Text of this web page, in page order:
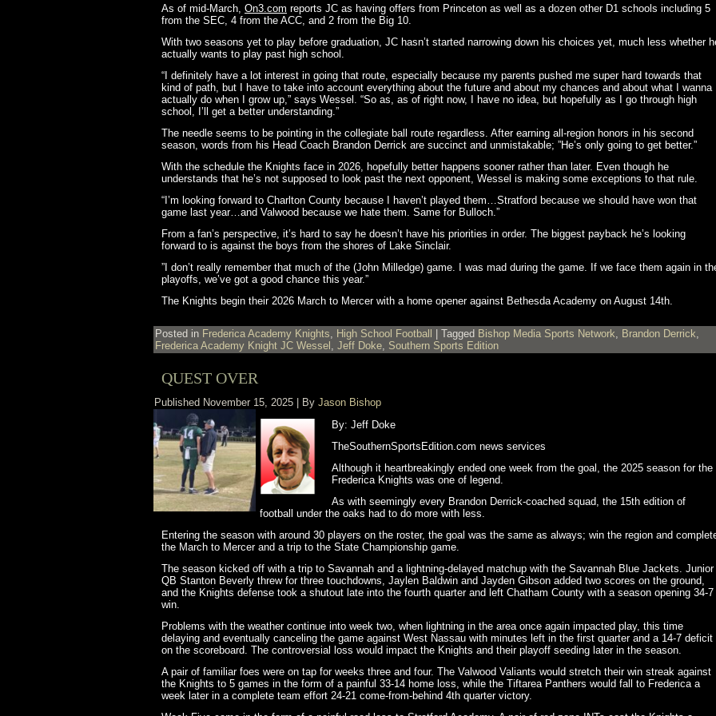
As of mid-March, On3.com reports JC as having offers from Princeton as well as a dozen other D1 schools including 5
from the SEC, 4 from the ACC, and 2 from the Big 10.
With two seasons yet to play before graduation, JC hasn’t started narrowing down his choices yet, much less whether
actually wants to play past high school.
“I definitely have a lot interest in going that route, especially because my parents pushed me super hard towards that
kind of path, but I have to take into account everything about the future and about my chances and about what I wanna
actually do when I grow up,” says Wessel. “So as, as of right now, I have no idea, but hopefully as I go through high
school, I’ll get a better understanding.”
The needle seems to be pointing in the collegiate ball route regardless. After earning all-region honors in his second
season, words from his Head Coach Brandon Derrick are succinct and unmistakable; ”He’s only going to get better.”
With the schedule the Knights face in 2026, hopefully better happens sooner rather than later. Even though he
understands that he’s not supposed to look past the next opponent, Wessel is making some exceptions to that rule.
“I’m looking forward to Charlton County because I haven’t played them…Stratford because we should have won that
game last year…and Valwood because we hate them. Same for Bulloch.”
From a fan’s perspective, it’s hard to say he doesn’t have his priorities in order. The biggest payback he’s looking
forward to is against the boys from the shores of Lake Sinclair.
”I don’t really remember that much of the (John Milledge) game. I was mad during the game. If we face them again in
playoffs, we’ve got a good chance this year.”
The Knights begin their 2026 March to Mercer with a home opener against Bethesda Academy on August 14th.
Posted in Frederica Academy Knights, High School Football Tagged Bishop Media Sports Network, Brandon Derrick,
Frederica Academy Knight JC Wessel , Jeff Doke, Southern Sports Edition
QUEST OVER
Published November 15, 2025 By Jason Bishop
By: Jeff Doke
TheSouthernSportsEdition.com news services
Although it heartbreakingly ended one week from the goal, the 2025 season for the
Frederica Knights was one of legend.
As with seemingly every Brandon Derrick-coached squad, the 15th edition of
football under the oaks had to do more with less.
Entering the season with around 30 players on the roster, the goal was the same as always; win the region and
the March to Mercer and a trip to the State Championship game.
The season kicked off with a trip to Savannah and a lightning-delayed matchup with the Savannah Blue Jackets. Junior
QB Stanton Beverly threw for three touchdowns, Jaylen Baldwin and Jayden Gibson added two scores on the ground,
and the Knights defense took a shutout late into the fourth quarter and left Chatham County with a season opening 34-7
win.
Problems with the weather continue into week two, when lightning in the area once again impacted play, this time
delaying and eventually canceling the game against West Nassau with minutes left in the first quarter and a 14-7 deficit
on the scoreboard. The controversial loss would impact the Knights and their playoff seeding later in the season.
A pair of familiar foes were on tap for weeks three and four. The Valwood Valiants would stretch their win streak against
the Knights to 5 games in the form of a painful 33-14 home loss, while the Tiftarea Panthers would fall to Frederica a
week later in a complete team effort 24-21 come-from-behind 4th quarter victory.